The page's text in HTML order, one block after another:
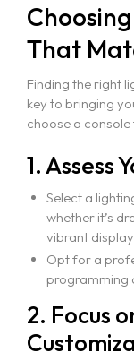
Event &
That
Finding the right
key to bringing
choose a
1. Assess
Select a
whether it’s
vibrant
Opt for a
programming
2. Focus